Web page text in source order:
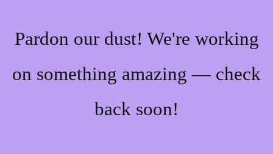
Pardon our dust! We're working
on something amazing — check
back soon!